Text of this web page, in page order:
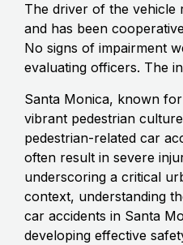
The driver of the vehicle
and has been
No signs of impairment
evaluating officers. The
Santa Monica, known
vibrant pedestrian
pedestrian-related car
often result in severe
underscoring a critical
context, understanding
car accidents in Santa
developing effective